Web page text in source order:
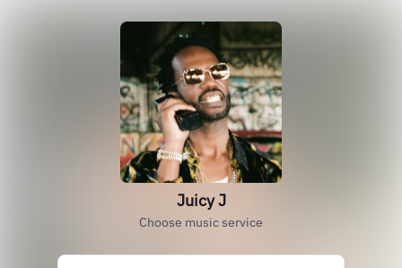
Juicy J
Choose music service